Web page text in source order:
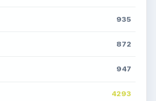
935
872
947
4293